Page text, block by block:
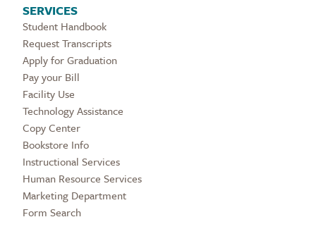
SERVICES
Student Handbook
Request Transcripts
Apply for Graduation
Pay your Bill
Facility Use
Technology Assistance
Copy Center
Bookstore Info
Instructional Services
Human Resource Services
Marketing Department
Form Search